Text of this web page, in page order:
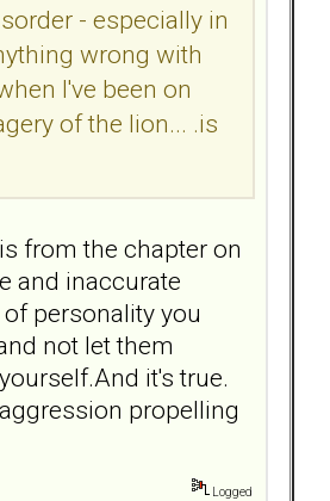
- especially in
wrong with
I've been on
of the lion... .is
from the chapter on
and inaccurate
personality you
not let them
it's true.
propelling
Logged